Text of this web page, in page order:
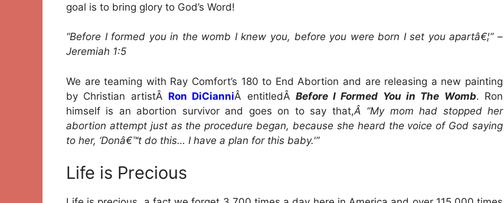
goal is to bring glory to God’s Word!
“Before I formed you in the womb I knew you, before you were born I set you apartâ€¦” –
Jeremiah 1:5
We are teaming with Ray Comfort’s 180 to End Abortion and are releasing a new painting
by Christian artistÂ Ron DiCianniÂ entitledÂ Before I Formed You in The Womb. Ron
himself is an abortion survivor and goes on to say that,Â “My mom had stopped her
abortion attempt just as the procedure began, because she heard the voice of God saying
to her, ‘Donâ€™t do this… I have a plan for this baby.'”
Life is Precious